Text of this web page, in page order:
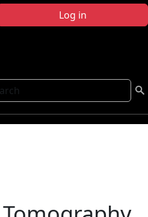
Log in